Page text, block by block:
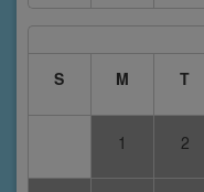
S
M T
1 2